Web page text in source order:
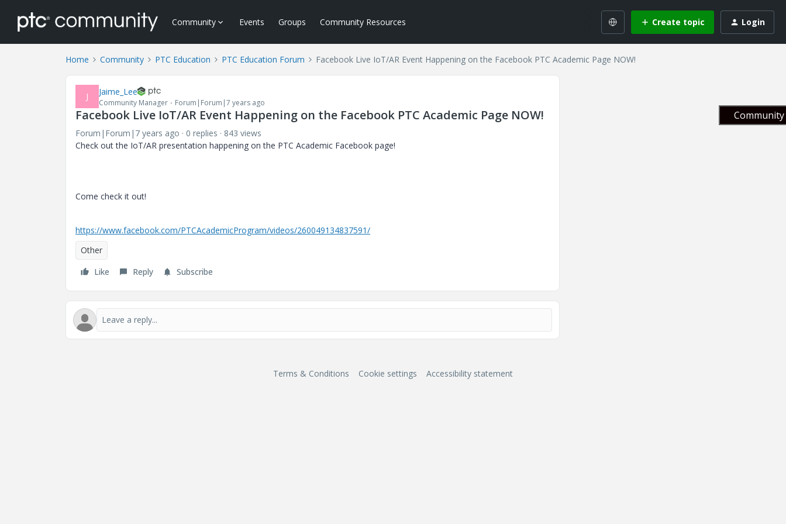
Community Events Groups Community Resources Create topic Login
Home Community PTC Education PTC Education Forum Facebook Live IoT/AR Event Happening on the Facebook PTC Academic Page NOW!
J Jaime_Lee
Community Manager Forum|Forum|7 years ago
Facebook Live IoT/AR Event Happening on the Facebook PTC Academic Page NOW!
Forum|Forum|7 years ago 0 replies
843 views
Check out the IoT/AR presentation happening on the PTC Academic Facebook page!
Come check it out!
https://www.facebook.com/PTCAcademicProgram/videos/260049134837591/
Other
Like
Reply Subscribe
Terms & Conditions Cookie settings Accessibility statement